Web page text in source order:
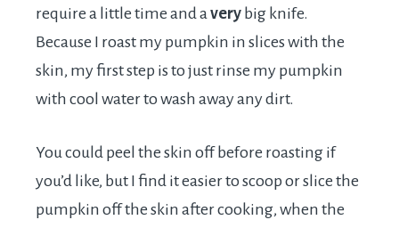
require a little time and avery big knife.
Because I roast my pumpkin in slices with the
skin, my first step is to just rinse my pumpkin
with cool water to wash away any dirt.
You could peel the skin off before roasting if
you’d like, but I find it easier to scoop or slice the
pumpkin off the skin after cooking, when the